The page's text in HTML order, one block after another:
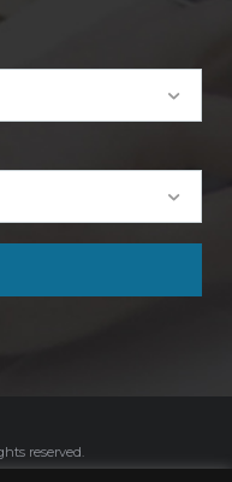
reserved.